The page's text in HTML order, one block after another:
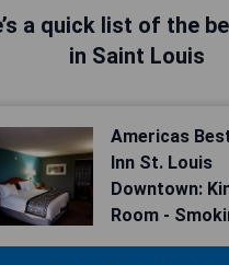
a quick list of the
in Saint Louis
Americas
Inn St. Louis
Downtown:
Room -